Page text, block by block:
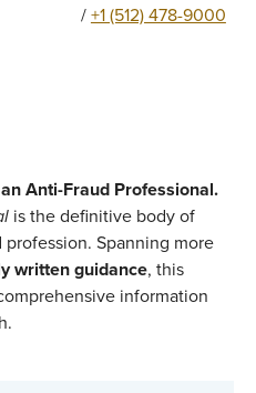
/ +1 (512) 478-9000
Anti-Fraud Professional.
is the definitive body of
Spanning more
written guidance, this
information